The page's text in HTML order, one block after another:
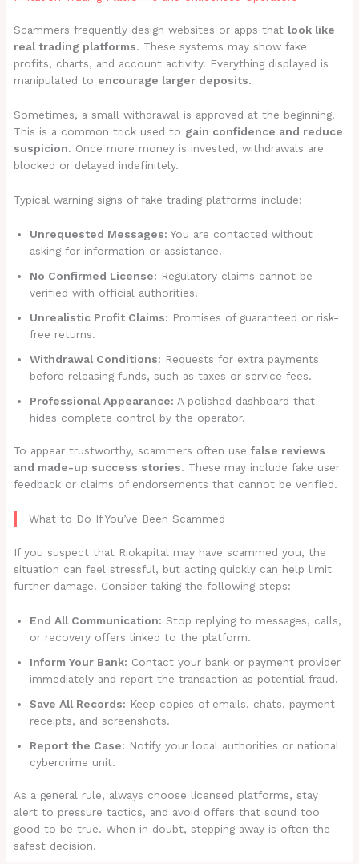
Scammers frequently design websites or apps that look like
real trading platforms. These systems may show fake
profits, charts, and account activity. Everything displayed is
manipulated to encourage larger deposits.
Sometimes, a small withdrawal is approved at the beginning.
This is a common trick used to gain confidence and reduce
suspicion. Once more money is invested, withdrawals are
blocked or delayed indefinitely.
Typical warning signs of fake trading platforms include:
Unrequested Messages: You are contacted without
asking for information or assistance.
No Confirmed License: Regulatory claims cannot be
verified with official authorities.
Unrealistic Profit Claims: Promises of guaranteed or risk-
free returns.
Withdrawal Conditions: Requests for extra payments
before releasing funds, such as taxes or service fees.
Professional Appearance: A polished dashboard that
hides complete control by the operator.
To appear trustworthy, scammers often usefalse reviews
and made-up success stories. These may include fake user
feedback or claims of endorsements that cannot be verified.
What to Do If You’ve Been Scammed
If you suspect that Riokapital may have scammed you, the
situation can feel stressful, but acting quickly can help limit
further damage. Consider taking the following steps:
End All Communication: Stop replying to messages, calls,
or recovery offers linked to the platform.
Inform Your Bank: Contact your bank or payment provider
immediately and report the transaction as potential fraud.
Save All Records: Keep copies of emails, chats, payment
receipts, and screenshots.
Report the Case: Notify your local authorities or national
cybercrime unit.
As a general rule, always choose licensed platforms, stay
alert to pressure tactics, and avoid offers that sound too
good to be true. When in doubt, stepping away is often the
safest decision.